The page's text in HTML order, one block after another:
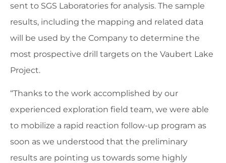
sent to SGS Laboratories for analysis. The sample
results, including the mapping and related data
will be used by the Company to determine the
most prospective drill targets on the Vaubert Lake
Project.
“Thanks to the work accomplished by our
experienced exploration field team, we were able
to mobilize a rapid reaction follow-up program as
soon as we understood that the preliminary
results are pointing us towards some highly